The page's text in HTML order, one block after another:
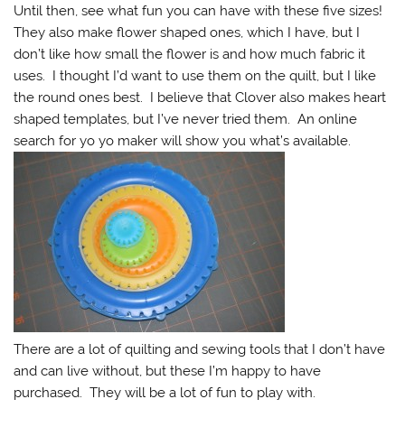
Until then, see what fun you can have with these five sizes!
They also make flower shaped ones, which I have, but I
don’t like how small the flower is and how much fabric it
uses. I thought I’d want to use them on the quilt, but I like
the round ones best. I believe that Clover also makes heart
shaped templates, but I’ve never tried them. An online
search for yo yo maker will show you what’s available.
There are a lot of quilting and sewing tools that I don’t have
and can live without, but these I’m happy to have
purchased. They will be a lot of fun to play with.